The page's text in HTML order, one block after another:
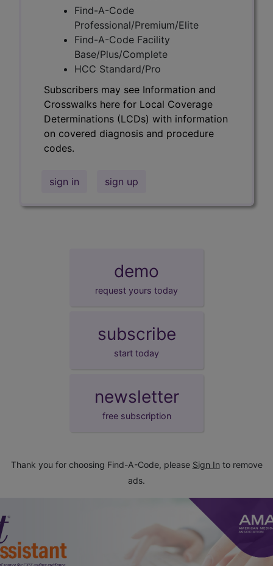
Find-A-Code
Professional/Premium/Elite
Find-A-Code Facility
Base/Plus/Complete
HCC Standard/Pro
Subscribers may see Information and
Crosswalks here for Local Coverage
Determinations (LCDs) with information
on covered diagnosis and procedure
codes.
sign in sign up
demo
request yours today
subscribe
start today
newsletter
free subscription
Thank you for choosing Find-A-Code, please Sign In to remove
ads.